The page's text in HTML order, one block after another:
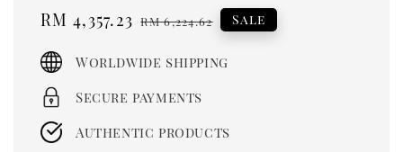
Sale
RM 4,357.23 Regular
RM 6,224.62 Sale
Worldwide shipping
Secure payments
Authentic products